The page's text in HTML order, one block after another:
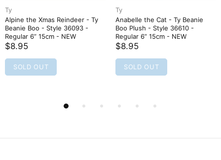
Ty
Alpine the Xmas Reindeer - Ty
Beanie Boo - Style 36093 -
Regular 6” 15cm - NEW
$8.95
SOLD OUT
Ty
Anabelle the Cat - Ty Beanie
Boo Plush - Style 36610 -
Regular 6” 15cm - NEW
$8.95
SOLD OUT